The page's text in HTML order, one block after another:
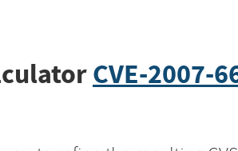
CVE-2007-